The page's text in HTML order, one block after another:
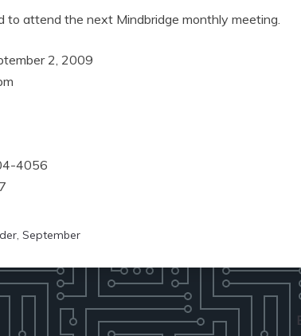
to attend the next Mindbridge monthly meeting.
2, 2009
4056
, September